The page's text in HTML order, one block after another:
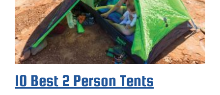
10 Best 2 Person Tents